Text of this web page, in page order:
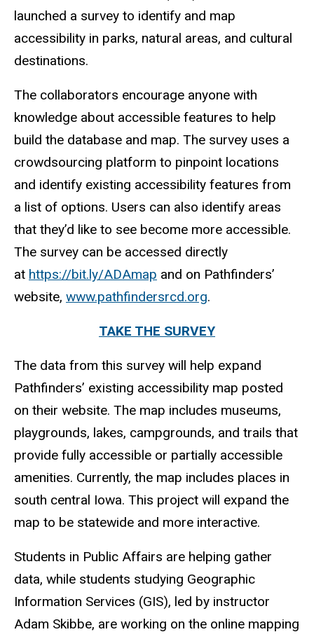
launched a survey to identify and map
accessibility in parks, natural areas, and cultural
destinations.
The collaborators encourage anyone with
knowledge about accessible features to help
build the database and map. The survey uses a
crowdsourcing platform to pinpoint locations
and identify existing accessibility features from
a list of options. Users can also identify areas
that they’d like to see become more accessible.
The survey can be accessed directly
at https://bit.ly/ADAmap and on Pathfinders’
website, www.pathfindersrcd.org.
TAKE THE SURVEY
The data from this survey will help expand
Pathfinders’ existing accessibility map posted
on their website. The map includes museums,
playgrounds, lakes, campgrounds, and trails that
provide fully accessible or partially accessible
amenities. Currently, the map includes places in
south central Iowa. This project will expand the
map to be statewide and more interactive.
Students in Public Affairs are helping gather
data, while students studying Geographic
Information Services (GIS), led by instructor
Adam Skibbe, are working on the online mapping